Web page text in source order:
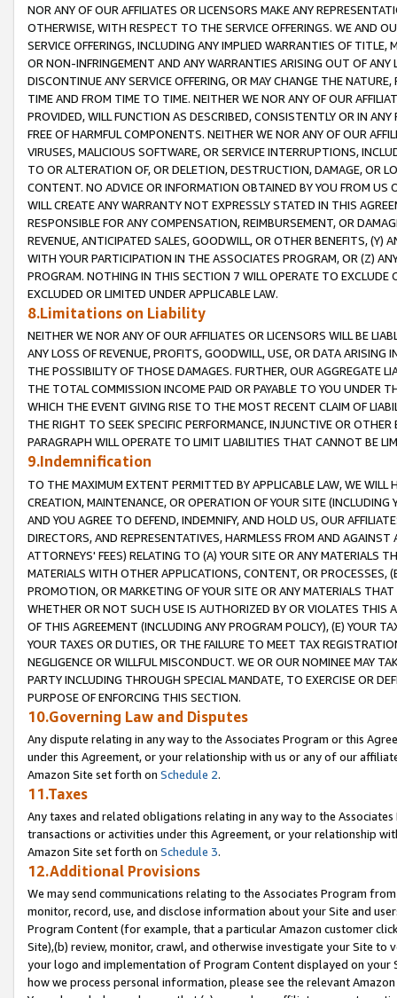
NOR ANY OF OUR AFFILIATES OR LICENSORS MAKE ANY
OTHERWISE, WITH RESPECT TO THE SERVICE OFFERINGS. WE AND
SERVICE OFFERINGS, INCLUDING ANY IMPLIED WARRANTIES OF
OR NON-INFRINGEMENT AND ANY WARRANTIES ARISING OUT OF ANY
DISCONTINUE ANY SERVICE OFFERING, OR MAY CHANGE THE
TIME AND FROM TIME TO TIME. NEITHER WE NOR ANY OF OUR
PROVIDED, WILL FUNCTION AS DESCRIBED, CONSISTENTLY OR IN
FREE OF HARMFUL COMPONENTS. NEITHER WE NOR ANY OF OUR
VIRUSES, MALICIOUS SOFTWARE, OR SERVICE INTERRUPTIONS,
TO OR ALTERATION OF, OR DELETION, DESTRUCTION, DAMAGE, OR
CONTENT. NO ADVICE OR INFORMATION OBTAINED BY YOU FROM
WILL CREATE ANY WARRANTY NOT EXPRESSLY STATED IN THIS
RESPONSIBLE FOR ANY COMPENSATION, REIMBURSEMENT, OR
REVENUE, ANTICIPATED SALES, GOODWILL, OR OTHER BENEFITS,
WITH YOUR PARTICIPATION IN THE ASSOCIATES PROGRAM, OR (Z)
PROGRAM. NOTHING IN THIS SECTION 7 WILL OPERATE TO
EXCLUDED OR LIMITED UNDER APPLICABLE LAW.
8.Limitations on Liability
NEITHER WE NOR ANY OF OUR AFFILIATES OR LICENSORS WILL BE
ANY LOSS OF REVENUE, PROFITS, GOODWILL, USE, OR DATA ARISING
THE POSSIBILITY OF THOSE DAMAGES. FURTHER, OUR AGGREGATE
THE TOTAL COMMISSION INCOME PAID OR PAYABLE TO YOU UNDER
WHICH THE EVENT GIVING RISE TO THE MOST RECENT CLAIM OF
THE RIGHT TO SEEK SPECIFIC PERFORMANCE, INJUNCTIVE OR
PARAGRAPH WILL OPERATE TO LIMIT LIABILITIES THAT CANNOT BE
9.Indemnification
TO THE MAXIMUM EXTENT PERMITTED BY APPLICABLE LAW, WE WILL
CREATION, MAINTENANCE, OR OPERATION OF YOUR SITE (INCLUDING
AND YOU AGREE TO DEFEND, INDEMNIFY, AND HOLD US, OUR
DIRECTORS, AND REPRESENTATIVES, HARMLESS FROM AND
ATTORNEYS' FEES) RELATING TO (A) YOUR SITE OR ANY MATERIALS
MATERIALS WITH OTHER APPLICATIONS, CONTENT, OR PROCESSES,
PROMOTION, OR MARKETING OF YOUR SITE OR ANY MATERIALS
WHETHER OR NOT SUCH USE IS AUTHORIZED BY OR VIOLATES THIS
OF THIS AGREEMENT (INCLUDING ANY PROGRAM POLICY), (E) YOUR
YOUR TAXES OR DUTIES, OR THE FAILURE TO MEET TAX
NEGLIGENCE OR WILLFUL MISCONDUCT. WE OR OUR NOMINEE MAY
PARTY INCLUDING THROUGH SPECIAL MANDATE, TO EXERCISE OR
PURPOSE OF ENFORCING THIS SECTION.
10.Governing Law and Disputes
Any dispute relating in any way to the Associates Program or this
under this Agreement, or your relationship with us or any of our
Amazon Site set forth on Schedule 2.
11.Taxes
Any taxes and related obligations relating in any way to the
transactions or activities under this Agreement, or your relationship
Amazon Site set forth on Schedule 3.
12.Additional Provisions
We may send communications relating to the Associates Program
monitor, record, use, and disclose information about your Site and
Program Content (for example, that a particular Amazon customer
Site),(b) review, monitor, crawl, and otherwise investigate your Site
your logo and implementation of Program Content displayed on
how we process personal information, please see the relevant